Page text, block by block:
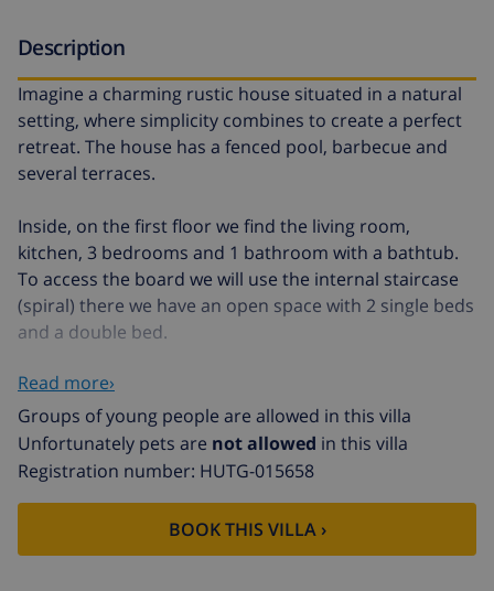
Description
Imagine a charming rustic house situated in a natural
setting, where simplicity combines to create a perfect
retreat. The house has a fenced pool, barbecue and
several terraces.
Inside, on the first floor we find the living room,
kitchen, 3 bedrooms and 1 bathroom with a bathtub.
To access the board we will use the internal staircase
(spiral) there we have an open space with 2 single beds
and a double bed.
Access is through a small door measuring 150cm
The house is not recommended for people with
mobility difficulties.
Read more›
Groups of young people are allowed in this villa
Unfortunately pets are not allowed in this villa
Registration number: HUTG-015658
BOOK THIS VILLA ›